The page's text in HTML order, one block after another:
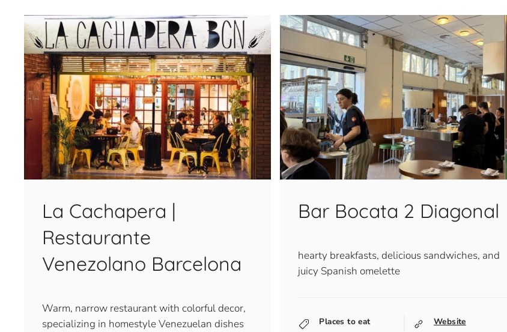
La Cachapera |
Restaurante
Venezolano Barcelona
Warm, narrow restaurant with colorful decor,
specializing in homestyle Venezuelan dishes
Bar Bocata 2 Diagonal
hearty breakfasts, delicious sandwiches, and
juicy Spanish omelette
Places to eat Website